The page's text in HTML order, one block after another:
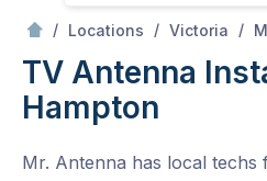
/ Locations / Victoria /
TV Antenna
Hampton
Mr. Antenna has local techs